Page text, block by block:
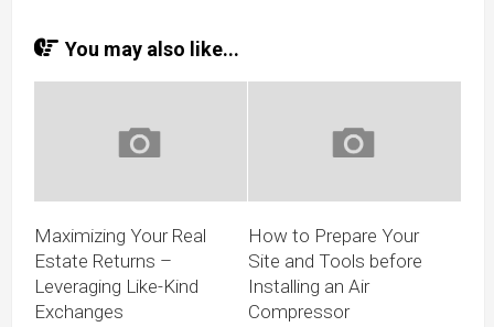
You may also like...
Maximizing Your Real
Estate Returns –
Leveraging Like-Kind
Exchanges
How to Prepare Your
Site and Tools before
Installing an Air
Compressor